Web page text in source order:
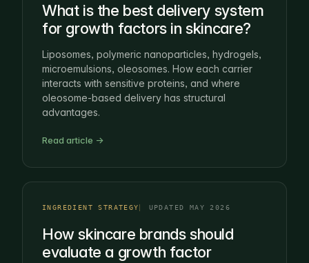
What is the best delivery system
for growth factors in skincare?
Liposomes, polymeric nanoparticles, hydrogels,
microemulsions, oleosomes. How each carrier
interacts with sensitive proteins, and where
oleosome-based delivery has structural
advantages.
Read article →
INGREDIENT STRATEGY UPDATED MAY 2026
How skincare brands should
evaluate a growth factor